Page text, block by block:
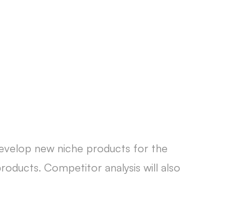
new niche products for the
Competitor analysis will also